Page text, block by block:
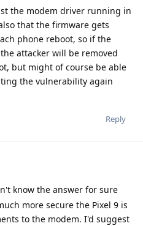
the modem driver running in
that the firmware gets
phone reboot, so if the
attacker will be removed
but might of course be able
the vulnerability again
Reply
know the answer for sure
more secure the Pixel 9 is
to the modem. I'd suggest